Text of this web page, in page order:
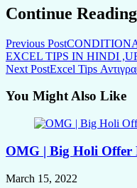
Continue Reading
Previous Post
EXCEL TIPS IN HINDI
Next PostExcel Tips
You Might Also Like
OMG | Big Holi Offer
March 15, 2022